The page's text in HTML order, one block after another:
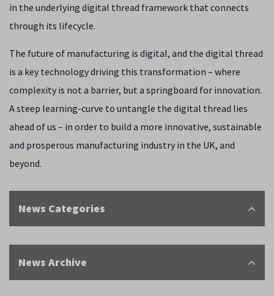
in the underlying digital thread framework that connects
through its lifecycle.
The future of manufacturing is digital, and the digital thread
is a key technology driving this transformation – where
complexity is not a barrier, but a springboard for innovation.
A steep learning-curve to untangle the digital thread lies
ahead of us – in order to build a more innovative, sustainable
and prosperous manufacturing industry in the UK, and
beyond.
News Categories
News Archive